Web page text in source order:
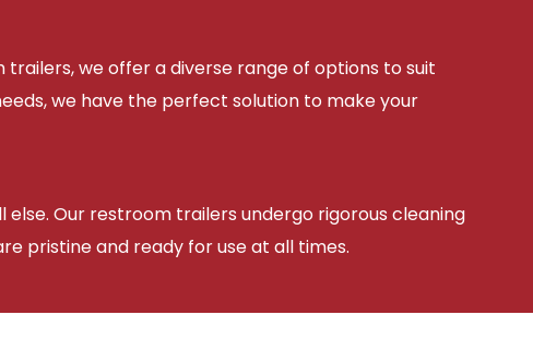
we offer a diverse range of options to suit
we have the perfect solution to make your
Our restroom trailers undergo rigorous cleaning
pristine and ready for use at all times.